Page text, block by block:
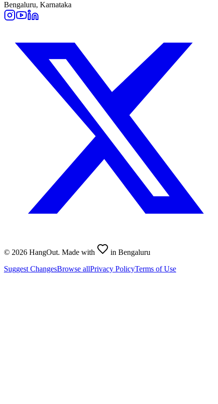
Bengaluru, Karnataka
© 2026 HangOut. Made with
in Bengaluru
Suggest ChangesBrowse allPrivacy PolicyTerms of Use